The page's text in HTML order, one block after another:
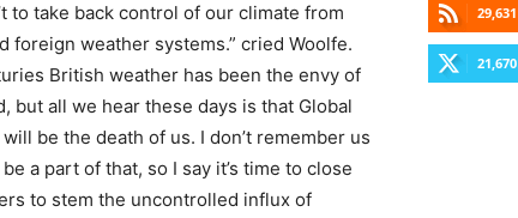
to take back control of our climate from
foreign weather systems.” cried Woolfe.
British weather has been the envy of
but all we hear these days is that Global
be the death of us. I don’t remember us
a part of that, so I say it’s time to close
to stem the uncontrolled influx of
29,631
21,670